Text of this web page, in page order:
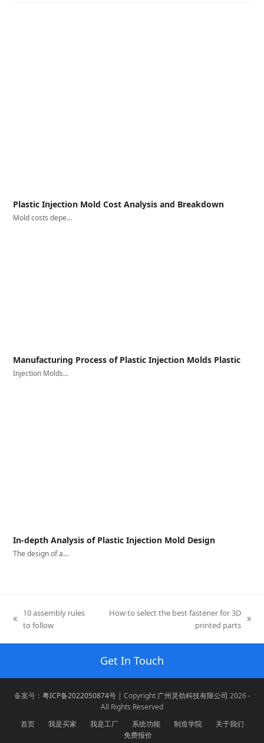
Plastic Injection Mold Cost Analysis and Breakdown
Mold costs depe…
Manufacturing Process of Plastic Injection Molds Plastic
Injection Molds…
In-depth Analysis of Plastic Injection Mold Design
The design of a…
previous
10 assembly rules
to follow
How to select the best fastener for 3D
printed parts
Get In Touch
备案号： 粤ICP备2022050874号| Copyright 广州灵劲科技有限公司 2026 -
All Rights Reserved
首页
我是买家 我是工厂 系统功能 制造学院
关于我们
免费报价